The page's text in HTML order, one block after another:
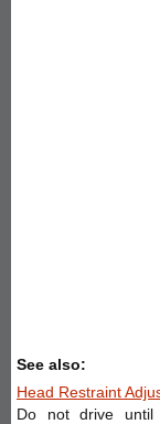
See also:
Head Restraint
Do not drive until